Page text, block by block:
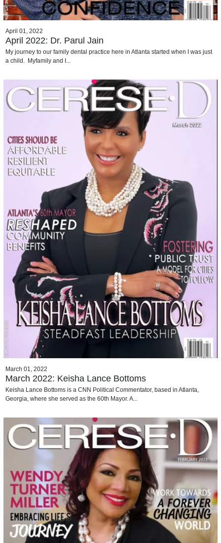
April 01, 2022
April 2022: Dr. Parul Jain
My journey to our family dental practice here in Atlanta started when I was just
a child. Myfamily and I...
March 01, 2022
March 2022: Keisha Lance Bottoms
Keisha Lance Bottoms is a CNN Political Commentator, based in Atlanta,
Georgia, where she served as the 60th Mayor. A...